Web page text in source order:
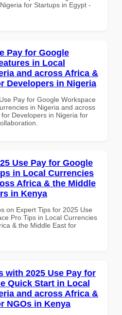
for Startups in Egypt -
Pay for Google
in Local
and across Africa &
Developers in Nigeria
Pay for Google Workspace
in Nigeria and across
Developers in Nigeria for
Use Pay for Google
in Local Currencies
Africa & the Middle
in Kenya
on Expert Tips for 2025 Use
Pro Tips in Local Currencies
& the Middle East for
with 2025 Use Pay for
Quick Start in Local
and across Africa &
NGOs in Kenya